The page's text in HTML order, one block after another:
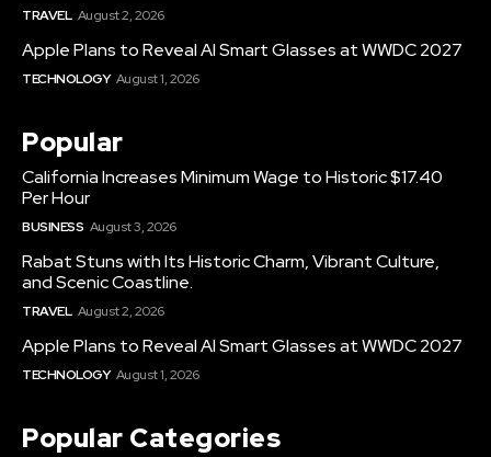
TRAVEL August 2, 2026
Apple Plans to Reveal AI Smart Glasses at WWDC 2027
TECHNOLOGY August 1, 2026
Popular
California Increases Minimum Wage to Historic $17.40
Per Hour
BUSINESS August 3, 2026
Rabat Stuns with Its Historic Charm, Vibrant Culture,
and Scenic Coastline.
TRAVEL August 2, 2026
Apple Plans to Reveal AI Smart Glasses at WWDC 2027
TECHNOLOGY August 1, 2026
Popular Categories